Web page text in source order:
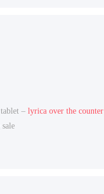
– lyrica over the counter